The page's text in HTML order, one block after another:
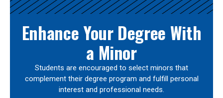
Enhance Your Degree With
a Minor
Students are encouraged to select minors that
complement their degree program and fulfill personal
interest and professional needs.